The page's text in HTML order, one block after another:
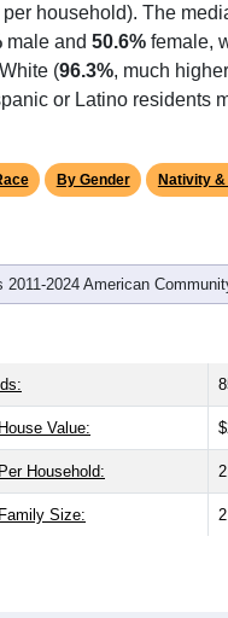
per household). The
male and 50.6% female,
(96.3%, much
or Latino residents
By Gender Nativity
2024 American
Value:
Household:
Size: